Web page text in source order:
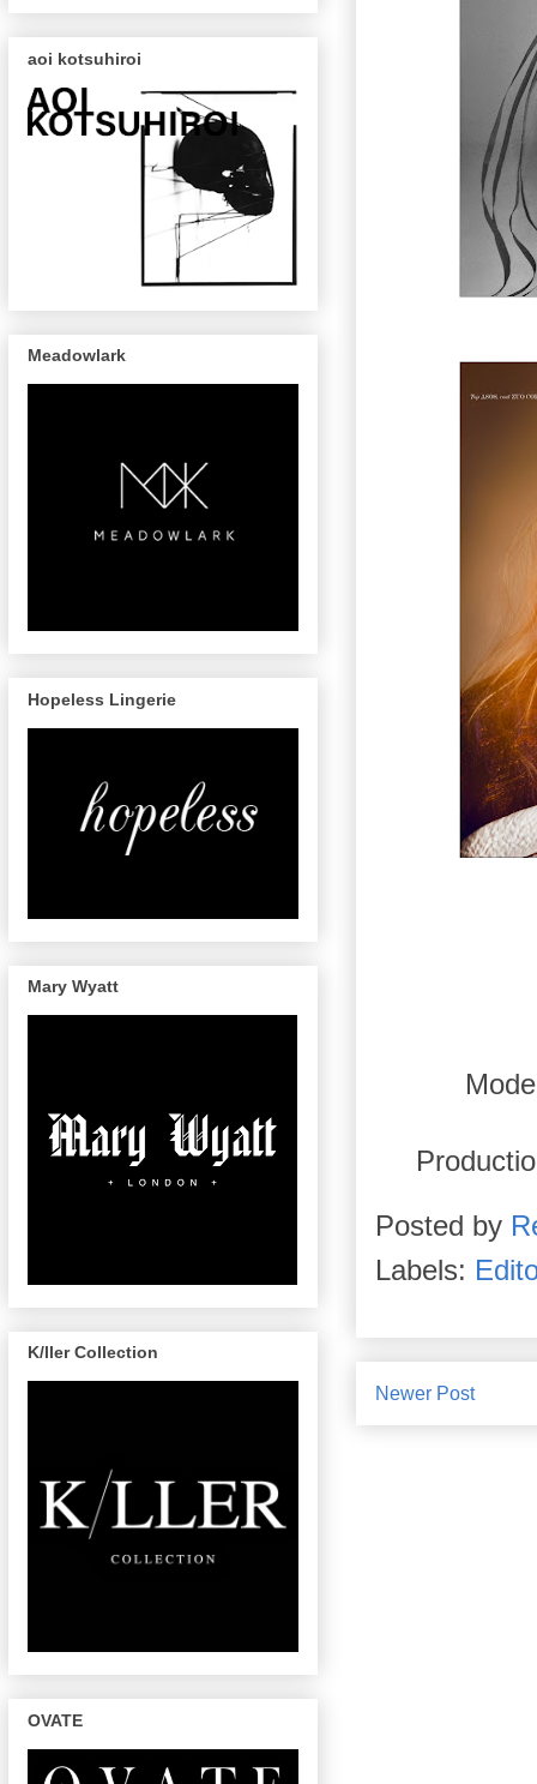
Posted by
Labels:
Newer Post
aoi kotsuhiroi
Meadowlark
Hopeless Lingerie
Mary Wyatt
K/ller Collection
OVATE